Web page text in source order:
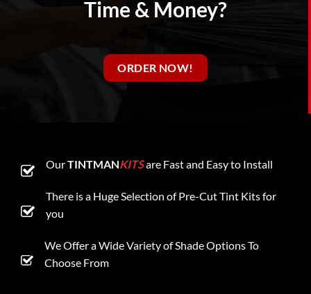
Time & Money?
ORDER NOW!
OurTINTMANKITSare Fast and Easy to Install
There is a Huge Selection of Pre-Cut Tint Kits for
you
We Offer a Wide Variety of Shade Options To
Choose From